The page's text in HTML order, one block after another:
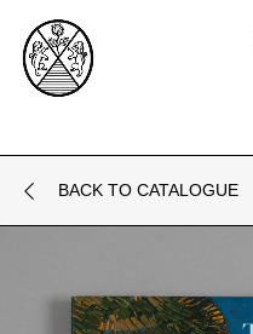
BACK TO CATALOGUE